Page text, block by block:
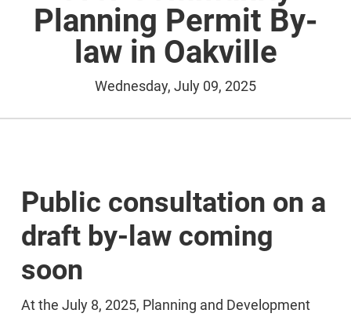
Planning Permit By-
law in Oakville
Wednesday, July 09, 2025
Public consultation on a
draft by-law coming
soon
At the July 8, 2025, Planning and Development